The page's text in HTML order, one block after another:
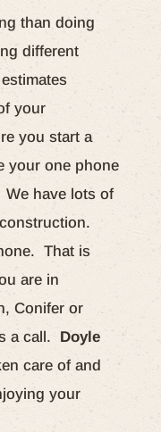
than doing
different
your
you start a
your one phone
have lots of
That is
are in
Conifer or
a call. Doyle
care of and
your